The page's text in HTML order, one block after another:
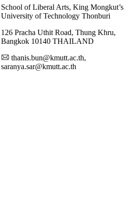
School of Liberal Arts, King Mongkut’s
University of Technology Thonburi
126 Pracha Uthit Road, Thung Khru,
Bangkok 10140 THAILAND
thanis.bun@kmutt.ac.th,
saranya.sar@kmutt.ac.th